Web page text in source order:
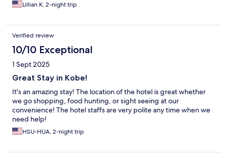
Lillian K, 2-night trip
Verified review
10/10 Exceptional
1 Sept 2025
Great Stay in Kobe!
It's an amazing stay! The location of the hotel is great whether
we go shopping, food hunting, or sight seeing at our
convenience! The hotel staffs are very polite any time when we
need help!
HSU-HUA, 2-night trip